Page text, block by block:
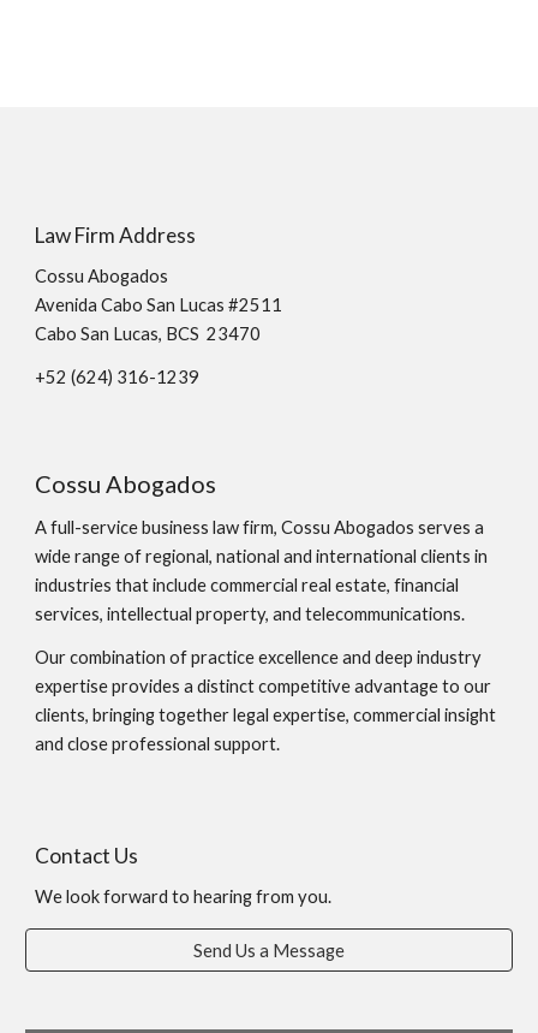
Law Firm Address
Cossu Abogados
Avenida Cabo San Lucas #2511
Cabo San Lucas, BCS 23470
+52 (624) 316-1239
Cossu Abogados
A full-service business law firm, Cossu Abogados serves a
wide range of regional, national and international clients in
industries that include commercial real estate, financial
services, intellectual property, and telecommunications.
Our combination of practice excellence and deep industry
expertise provides a distinct competitive advantage to our
clients, bringing together legal expertise, commercial insight
and close professional support.
Contact Us
We look forward to hearing from you.
Send Us a Message